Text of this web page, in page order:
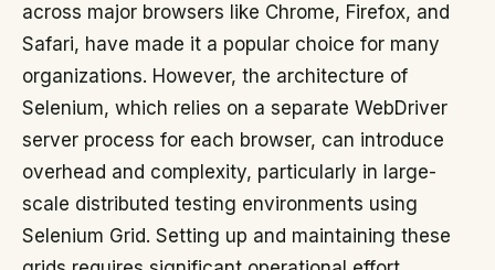
across major browsers like Chrome, Firefox, and
Safari, have made it a popular choice for many
organizations. However, the architecture of
Selenium, which relies on a separate WebDriver
server process for each browser, can introduce
overhead and complexity, particularly in large-
scale distributed testing environments using
Selenium Grid. Setting up and maintaining these